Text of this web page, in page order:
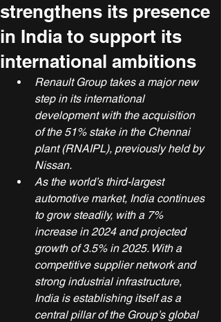
strengthens its presence
in India to support its
international ambitions
Renault Group takes a major new
step in its international
development with the acquisition
of the 51% stake in the Chennai
plant (RNAIPL), previously held by
Nissan.
As the world’s third-largest
automotive market, India continues
to grow steadily, with a 7%
increase in 2024 and projected
growth of 3.5% in 2025. With a
competitive supplier network and
strong industrial infrastructure,
India is establishing itself as a
central pillar of the Group’s global